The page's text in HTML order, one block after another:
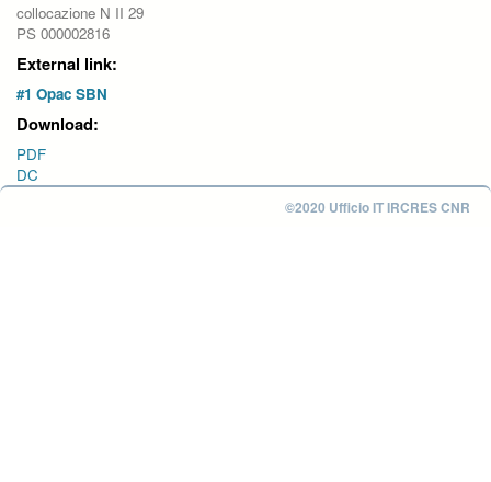
collocazione N II 29
PS 000002816
External link:
#1 Opac SBN
Download:
PDF
DC
©2020 Ufficio IT IRCRES CNR